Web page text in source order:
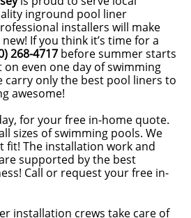
inground pool liner
installers will make
If you think it’s time for a
268-4717 before summer starts
on even one day of swimming
carry only the best pool liners to
awesome!
for your free in-home quote.
sizes of swimming pools. We
fit! The installation work and
supported by the best
Call or request your free in-
installation crews take care of